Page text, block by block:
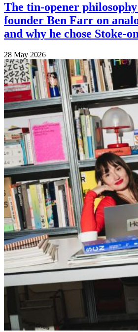
The tin-opener
founder Ben Farr on
and why he chose Stoke-
28 May 2026